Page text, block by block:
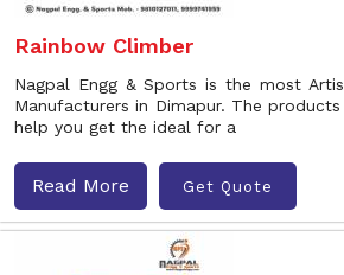
Rainbow Climber
Nagpal Engg & Sports is the most
Manufacturers in Dimapur. The
help you get the ideal for a
Read More Get Quote